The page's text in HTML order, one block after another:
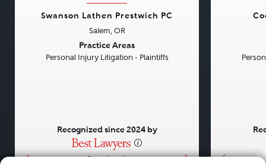
• • •
Swanson Lathen Prestwich PC
Salem, OR
Practice Areas
Personal Injury Litigation - Plaintiffs
Recognized since 2024 by